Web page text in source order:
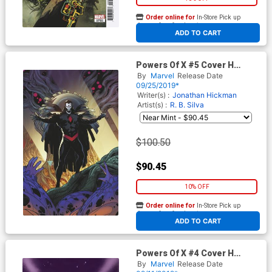
ADD TO CART
Order online for In-Store Pick up
At any of our four locations
Powers Of X #5 Cover H
Incentive RB Silva Virgin
Cover
By Marvel Release Date
09/25/2019*
Writer(s) : Jonathan Hickman
Artist(s) : R. B. Silva
$100.50
$90.45
10% OFF
ADD TO CART
Order online for In-Store Pick up
At any of our four locations
Powers Of X #4 Cover H
Incentive RB Silva Virgin
By Marvel Release Date